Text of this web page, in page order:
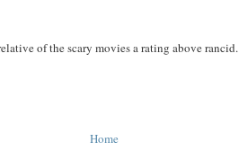
of the scary movies a rating above rancid.
Home